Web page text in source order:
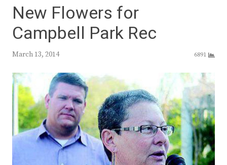
New Flowers for
Campbell Park Rec
March 13, 2014 6891